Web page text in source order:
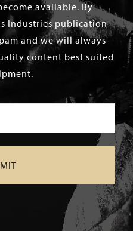
available. By
Industries publication
and we will always
content best suited